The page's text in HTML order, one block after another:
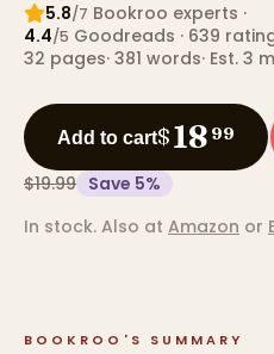
5.8/7 Bookroo experts ·
4.4/5 Goodreads · 639
32 pages· 381 words· Est. 3
Add to cart$18 99
$19.99 Save 5%
In stock. Also at Amazon or
BOOKROO'S SUMMARY